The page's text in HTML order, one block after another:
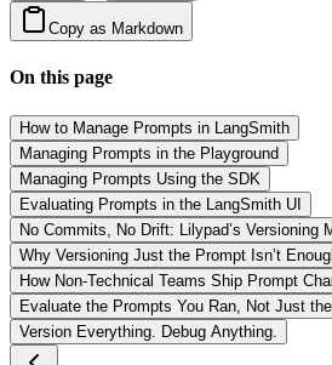
Copy as Markdown
On this page
How to Manage Prompts in LangSmith
Managing Prompts in the Playground
Managing Prompts Using the SDK
Evaluating Prompts in the LangSmith UI
No Commits, No Drift: Lilypad’s Versioning
Why Versioning Just the Prompt Isn’t
How Non-Technical Teams Ship Prompt
Evaluate the Prompts You Ran, Not Just
Version Everything. Debug Anything.